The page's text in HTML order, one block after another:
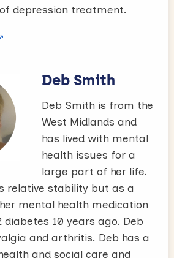
depression treatment.
Deb Smith
Deb Smith is from the
West Midlands and
has lived with mental
health issues for a
large part of her life.
relative stability but as a
mental health medication
diabetes 10 years ago. Deb
and arthritis. Deb has a
and social care and